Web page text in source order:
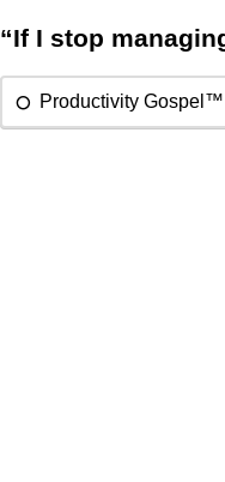
“If I stop
Productivity Gospel™